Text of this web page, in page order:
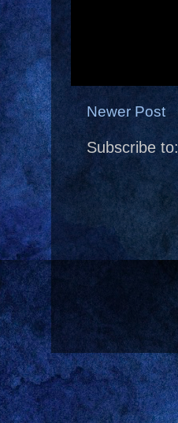
Newer Post
Subscribe to: